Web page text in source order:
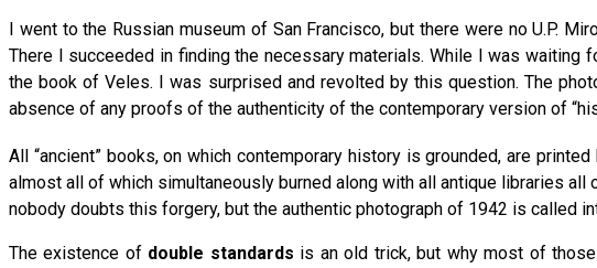
I went to the Russian museum of San Francisco, but there were no U.P.
There I succeeded in finding the necessary materials. While I was
the book of Veles. I was surprised and revolted by this question. The
absence of any proofs of the authenticity of the contemporary version of
All “ancient” books, on which contemporary history is grounded, are
almost all of which simultaneously burned along with all antique libraries
nobody doubts this forgery, but the authentic photograph of 1942 is called
The existence of double standards is an old trick, but why most of